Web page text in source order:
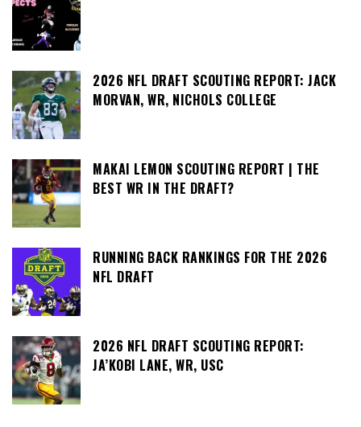
2026 NFL DRAFT SCOUTING REPORT: JACK
MORVAN, WR, NICHOLS COLLEGE
MAKAI LEMON SCOUTING REPORT | THE
BEST WR IN THE DRAFT?
RUNNING BACK RANKINGS FOR THE 2026
NFL DRAFT
2026 NFL DRAFT SCOUTING REPORT:
JA’KOBI LANE, WR, USC